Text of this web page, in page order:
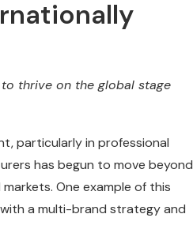
to thrive on the global stage
particularly in professional
has begun to move beyond
One example of this
a multi-brand strategy and